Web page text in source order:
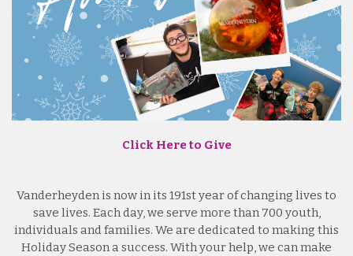
Click Here to Give
Vanderheyden is now in its 191st year of changing lives to
save lives. Each day, we serve more than 700 youth,
individuals and families. We are dedicated to making this
Holiday Season a success. With your help, we can make